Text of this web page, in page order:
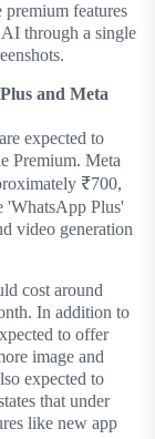
features
through a single
and Meta
expected to
Premium. Meta
₹700,
'WhatsApp Plus'
video generation
cost around
In addition to
to offer
image and
expected to
that under
like new app